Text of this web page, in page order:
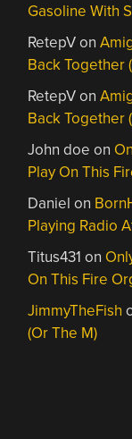
Gasoline With
RetepVon
Back Together
RetepVon
Back Together
John doe on
Play On This
Daniel on
Playing Radio
Titus431 on
On This Fire
JimmyTheFish
(Or The M)